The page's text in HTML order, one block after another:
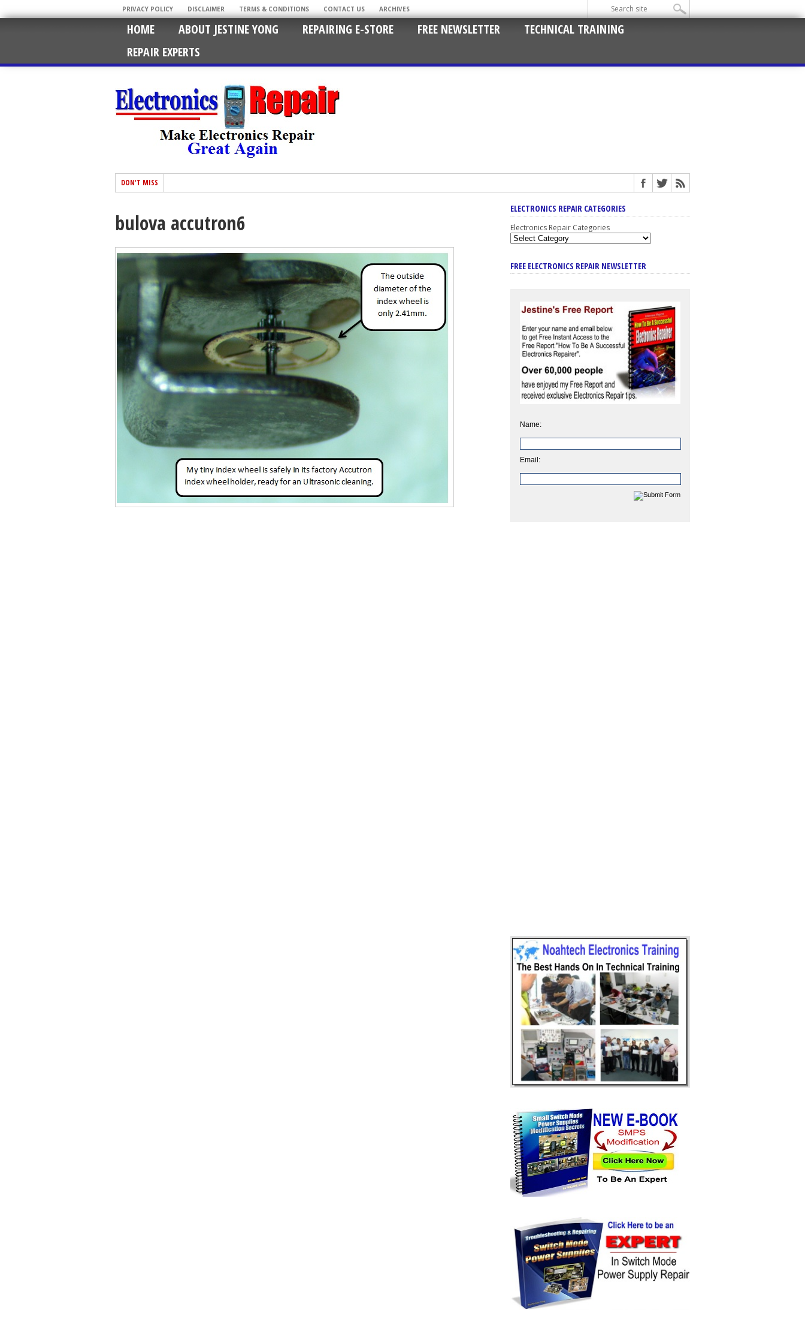
PRIVACY POLICY DISCLAIMER TERMS & CONDITIONS CONTACT US ARCHIVES
HOME ABOUT JESTINE YONG REPAIRING E-STORE FREE NEWSLETTER
TECHNICAL TRAINING
REPAIR EXPERTS
DON'T MISS
bulova accutron6
ELECTRONICS REPAIR CATEGORIES
Electronics Repair Categories
FREE ELECTRONICS REPAIR NEWSLETTER
Name:
Email: